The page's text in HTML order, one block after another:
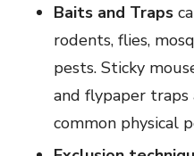
Baits and Traps
rodents, flies,
pests. Sticky
and flypaper
common physical